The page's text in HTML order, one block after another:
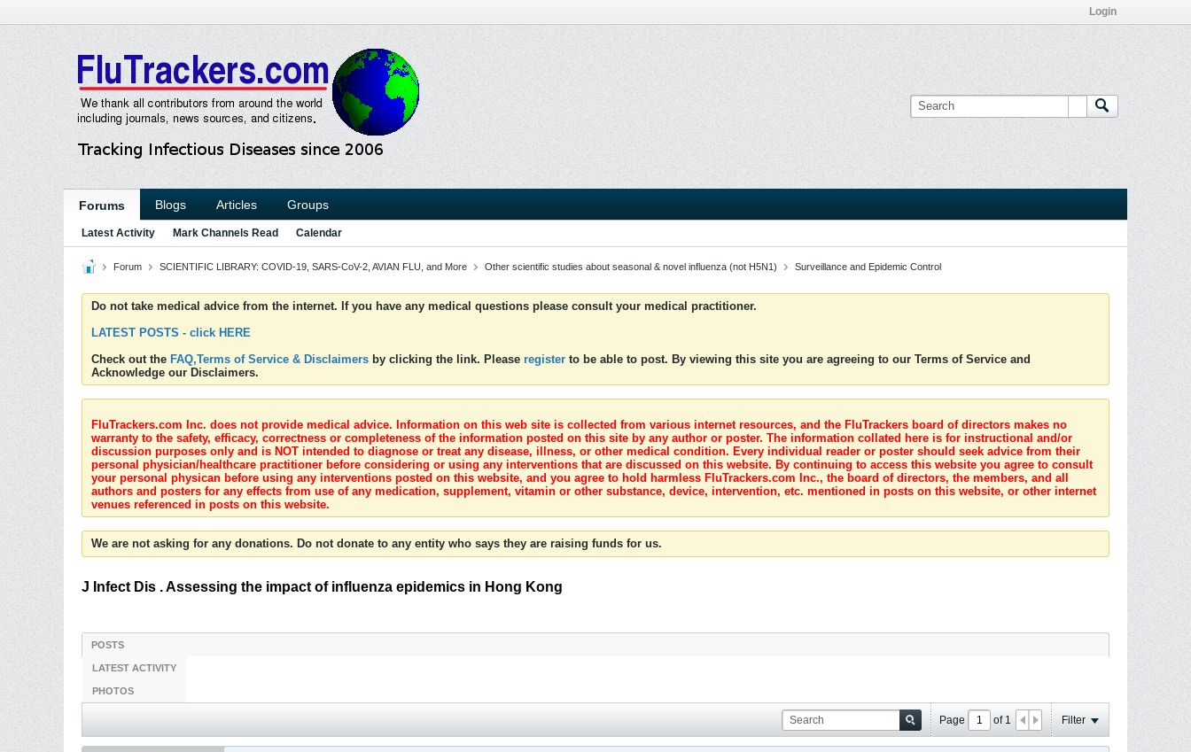
Login
Forums Blogs Articles Groups
Latest Activity Mark Channels Read Calendar
Forum SCIENTIFIC LIBRARY: COVID-19, SARS-CoV-2, AVIAN FLU, and More Other scientific studies about seasonal & novel influenza (not H5N1) Surveillance and Epidemic Control
Do not take medical advice from the internet. If you have any medical questions please consult your medical practitioner.
LATEST POSTS - click HERE
Check out the FAQ,Terms of Service & Disclaimers by clicking the link. Please register to be able to post. By viewing this site you are agreeing to our Terms of Service and
Acknowledge our Disclaimers.
FluTrackers.com Inc. does not provide medical advice. Information on this web site is collected from various internet resources, and the FluTrackers board of directors makes no
warranty to the safety, efficacy, correctness or completeness of the information posted on this site by any author or poster. The information collated here is for instructional and/or
discussion purposes only and is NOT intended to diagnose or treat any disease, illness, or other medical condition. Every individual reader or poster should seek advice from their
personal physician/healthcare practitioner before considering or using any interventions that are discussed on this website. By continuing to access this website you agree to consult
your personal physican before using any interventions posted on this website, and you agree to hold harmless FluTrackers.com Inc., the board of directors, the members, and all
authors and posters for any effects from use of any medication, supplement, vitamin or other substance, device, intervention, etc. mentioned in posts on this website, or other internet
venues referenced in posts on this website.
We are not asking for any donations. Do not donate to any entity who says they are raising funds for us.
J Infect Dis . Assessing the impact of influenza epidemics in Hong Kong
POSTS
LATEST ACTIVITY
PHOTOS
Page of 1 Filter